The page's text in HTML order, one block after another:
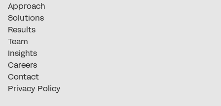
Approach
Solutions
Results
Team
Insights
Careers
Contact
Privacy Policy